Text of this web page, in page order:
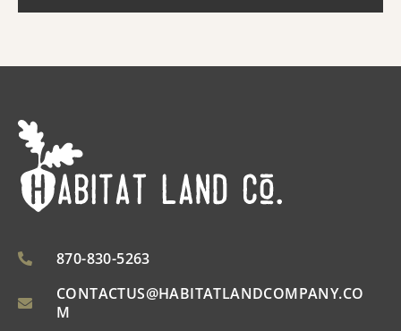
870-830-5263
CONTACTUS@HABITATLANDCOMPANY.CO
M